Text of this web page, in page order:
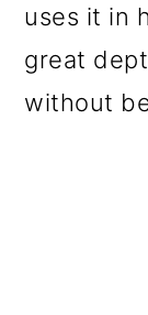
uses it in
great
without